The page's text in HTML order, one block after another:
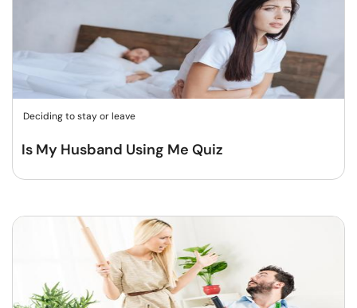
Deciding to stay or leave
Is My Husband Using Me Quiz